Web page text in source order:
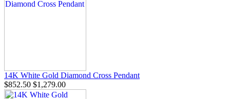
14K White Gold Diamond Cross Pendant
$852.50 $1,279.00